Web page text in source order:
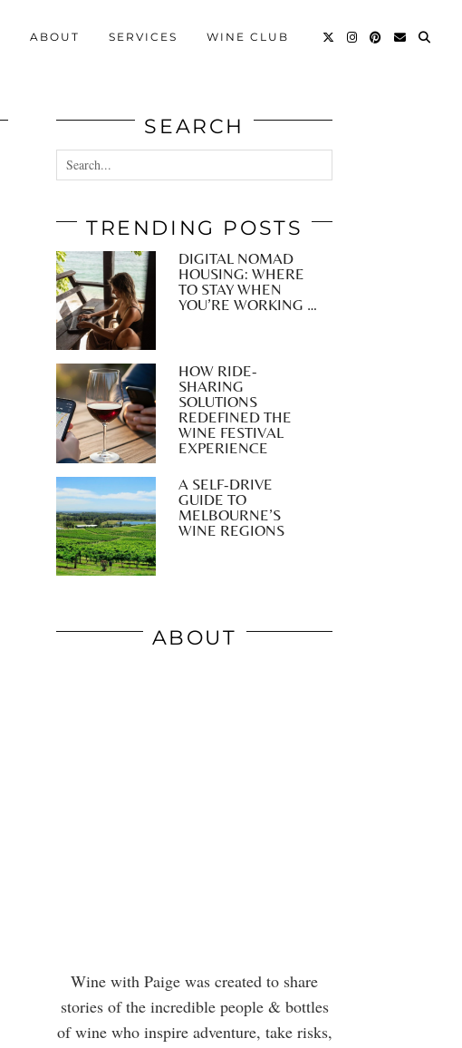
ABOUT SERVICES WINE CLUB
SEARCH
TRENDING POSTS
DIGITAL NOMAD
HOUSING: WHERE
TO STAY WHEN
YOU’RE WORKING …
HOW RIDE-
SHARING
SOLUTIONS
REDEFINED THE
WINE FESTIVAL
EXPERIENCE
A SELF-DRIVE
GUIDE TO
MELBOURNE’S
WINE REGIONS
ABOUT
Wine with Paige was created to share
stories of the incredible people & bottles
of wine who inspire adventure, take risks,